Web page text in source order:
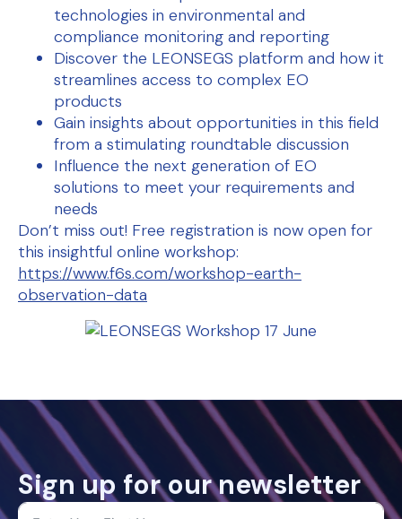
technologies in environmental and
compliance monitoring and reporting
Discover the LEONSEGS platform and how it
streamlines access to complex EO
products
Gain insights about opportunities in this field
from a stimulating roundtable discussion
Influence the next generation of EO
solutions to meet your requirements and
needs
Don’t miss out! Free registration is now open for
this insightful online workshop:
https://www.f6s.com/workshop-earth-
observation-data
Sign up for our newsletter